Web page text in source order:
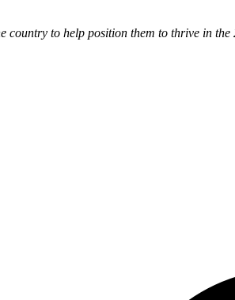
to help position them to thrive in